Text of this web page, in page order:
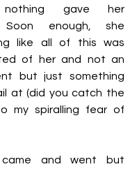
gave her
Soon enough, she
like all of this was
of her and not an
but just something
at (did you catch the
my spiralling fear of
came and went but